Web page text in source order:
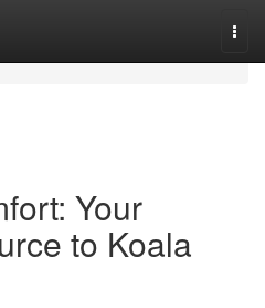
Your
to Koala